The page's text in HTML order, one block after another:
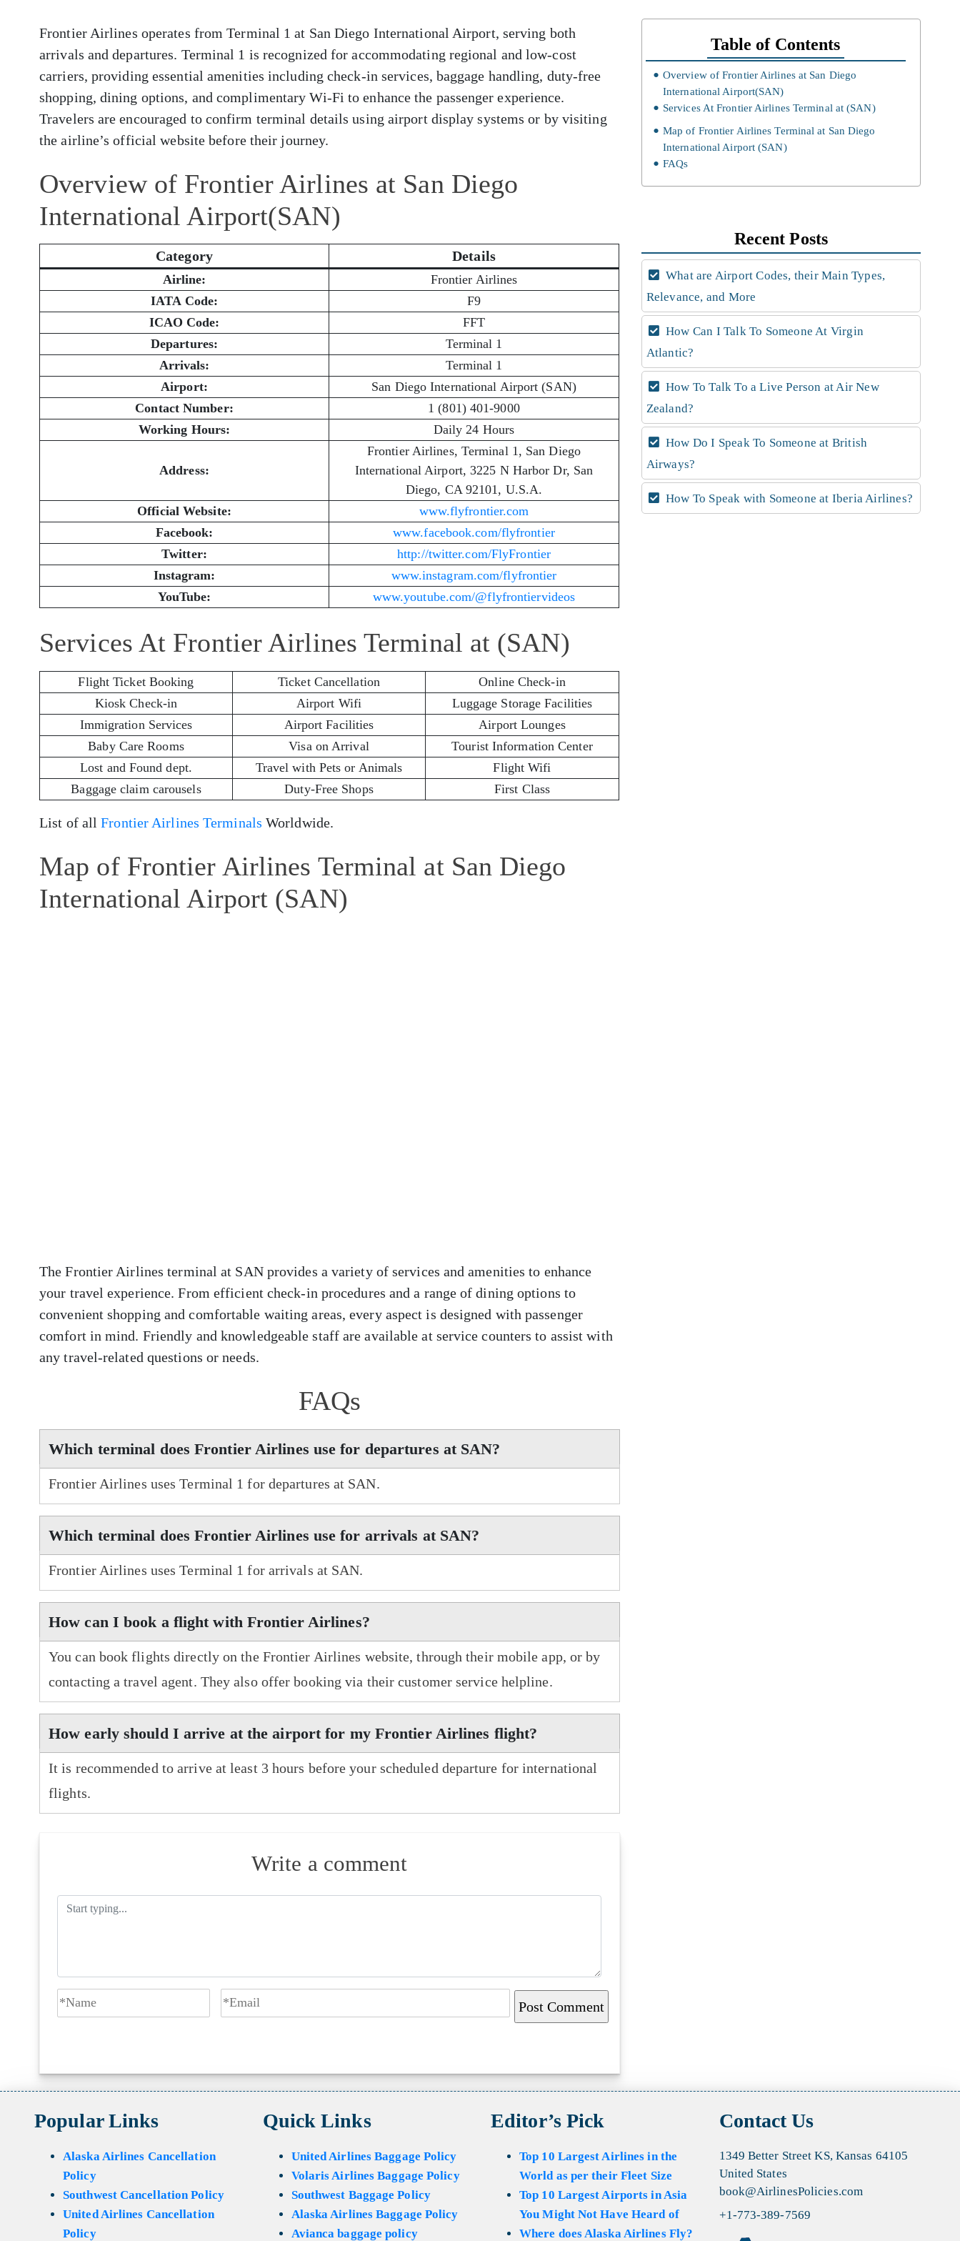
Frontier Airlines operates from Terminal 1 at San Diego International Airport, serving both
arrivals and departures. Terminal 1 is recognized for accommodating regional and low-cost
carriers, providing essential amenities including check-in services, baggage handling, duty-free
shopping, dining options, and complimentary Wi-Fi to enhance the passenger experience.
Travelers are encouraged to confirm terminal details using airport display systems or by visiting
the airline’s official website before their journey.
Overview of Frontier Airlines at San Diego
International Airport(SAN)
Category Details
Airline:
Frontier Airlines
IATA Code:
F9
ICAO Code:
FFT
Departures:
Terminal 1
Arrivals:
Terminal 1
Airport:
San Diego International Airport (SAN)
Contact Number:
1 (801) 401-9000
Working Hours:
Daily 24 Hours
Address:
Frontier Airlines, Terminal 1, San Diego
International Airport, 3225 N Harbor Dr, San
Diego, CA 92101, U.S.A.
Official Website:
www.flyfrontier.com
Facebook:
www.facebook.com/flyfrontier
Twitter:
http://twitter.com/FlyFrontier
Instagram:
www.instagram.com/flyfrontier
YouTube:
www.youtube.com/@flyfrontiervideos
Services At Frontier Airlines Terminal at (SAN)
Flight Ticket Booking Ticket Cancellation
Online Check-in
Kiosk Check-in
Airport Wifi
Luggage Storage Facilities
Immigration Services
Airport Facilities
Airport Lounges
Baby Care Rooms
Visa on Arrival
Tourist Information Center
Lost and Found dept.
Travel with Pets or Animals
Flight Wifi
Baggage claim carousels
Duty-Free Shops First Class
List of allFrontier Airlines Terminals Worldwide.
Map of Frontier Airlines Terminal at San Diego
International Airport (SAN)
The Frontier Airlines terminal at SAN provides a variety of services and amenities to enhance
your travel experience. From efficient check-in procedures and a range of dining options to
convenient shopping and comfortable waiting areas, every aspect is designed with passenger
comfort in mind. Friendly and knowledgeable staff are available at service counters to assist with
any travel-related questions or needs.
FAQs
Which terminal does Frontier Airlines use for departures at SAN?
Frontier Airlines uses Terminal 1 for departures at SAN.
Which terminal does Frontier Airlines use for arrivals at SAN?
Frontier Airlines uses Terminal 1 for arrivals at SAN.
How can I book a flight with Frontier Airlines?
You can book flights directly on the Frontier Airlines website, through their mobile app, or by
contacting a travel agent. They also offer booking via their customer service helpline.
How early should I arrive at the airport for my Frontier Airlines flight?
It is recommended to arrive at least 3 hours before your scheduled departure for international
flights.
Write a comment
Table of Contents
Overview of Frontier Airlines at San Diego
International Airport(SAN)
Services At Frontier Airlines Terminal at (SAN)
Map of Frontier Airlines Terminal at San Diego
International Airport (SAN)
FAQs
Recent Posts
What are Airport Codes, their Main Types,
Relevance, and More
How Can I Talk To Someone At Virgin
Atlantic?
How To Talk To a Live Person at Air New
Zealand?
How Do I Speak To Someone at British
Airways?
How To Speak with Someone at Iberia Airlines?
Popular Links
Alaska Airlines Cancellation
Policy
Southwest Cancellation Policy
United Airlines Cancellation
Policy
Quick Links
United Airlines Baggage Policy
Volaris Airlines Baggage Policy
Southwest Baggage Policy
Alaska Airlines Baggage Policy
Avianca baggage policy
Editor’s Pick
Top 10 Largest Airlines in the
World as per their Fleet Size
Top 10 Largest Airports in Asia
You Might Not Have Heard of
Where does Alaska Airlines Fly?
Contact Us
1349 Better Street KS, Kansas 64105
United States
book@AirlinesPolicies.com
+1-773-389-7569